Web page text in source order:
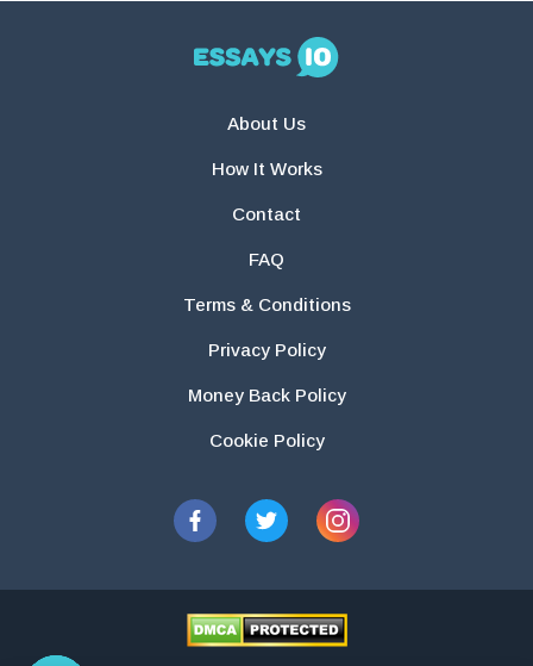
About Us
How It Works
Contact
FAQ
Terms & Conditions
Privacy Policy
Money Back Policy
Cookie Policy